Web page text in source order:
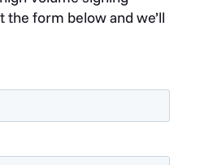
the form below and we’ll